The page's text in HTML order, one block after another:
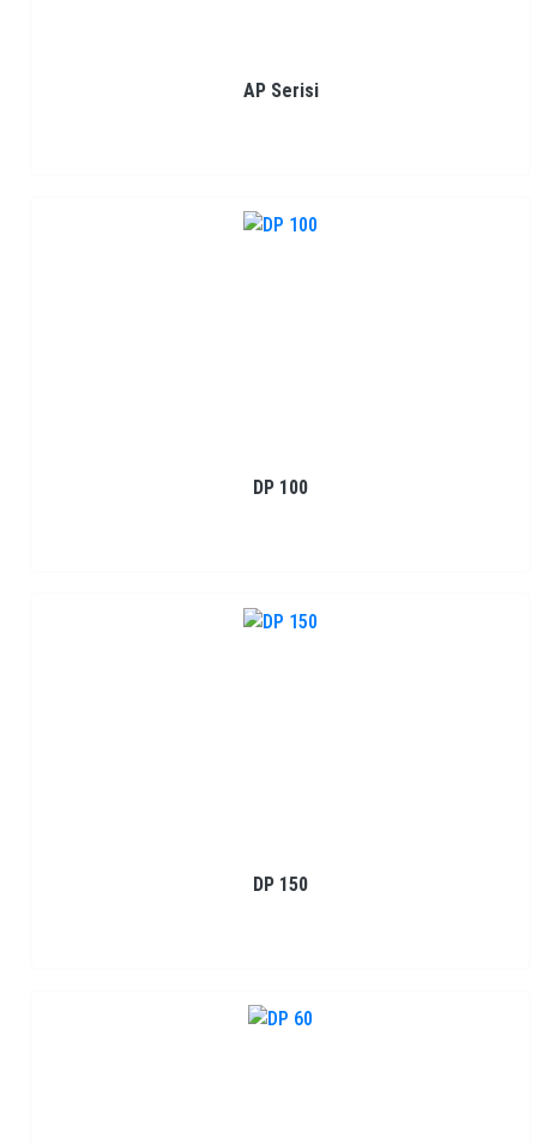
AP Serisi
DP 100
DP 150